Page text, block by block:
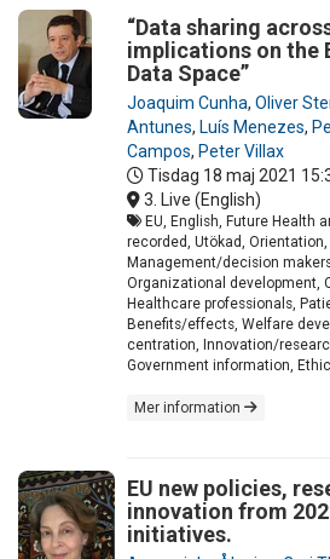
“Data sharing
implications on the
Data Space”
Joaquim Cunha, Oliver
Antunes, Luís Menezes,
Campos, Peter Villax
Tisdag 18 maj 2021
3. Live (English)
EU, English, Future Health
recorded, Utökad,
Management/decision
Organizational development,
Healthcare professionals,
Benefits/effects, Welfare
centration, Innovation/
Government information,
Mer information
EU new policies,
innovation from
initiatives.